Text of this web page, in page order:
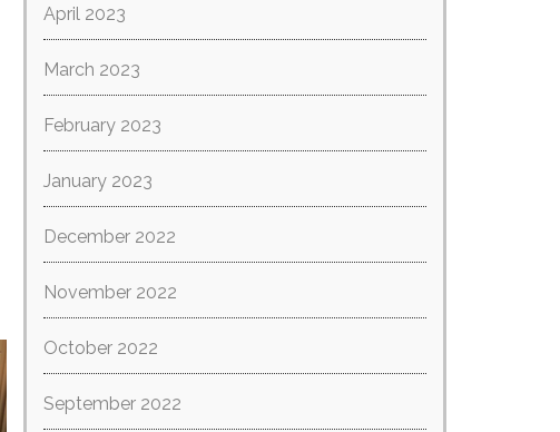
April 2023
March 2023
February 2023
January 2023
December 2022
November 2022
October 2022
September 2022